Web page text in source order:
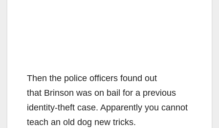
Then the police officers found out
that Brinson was on bail for a previous
identity-theft case. Apparently you cannot
teach an old dog new tricks.